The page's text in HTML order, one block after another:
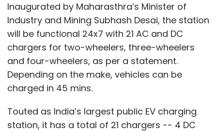
Inaugurated by Maharasthra’s Minister of
Industry and Mining Subhash Desai, the station
will be functional 24x7 with 21 AC and DC
chargers for two-wheelers, three-wheelers
and four-wheelers, as per a statement.
Depending on the make, vehicles can be
charged in 45 mins.
Touted as India’s largest public EV charging
station, it has a total of 21 chargers -- 4 DC